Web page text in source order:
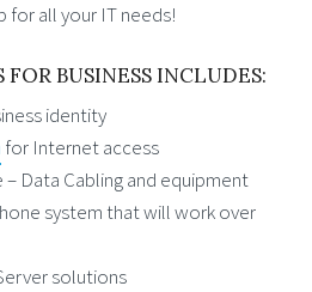
for all your IT needs!
BUSINESS INCLUDES:
identity
for Internet access
Data Cabling and equipment
system that will work over
solutions